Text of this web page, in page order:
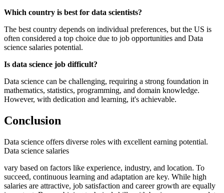
Which country is best for data scientists?
The best country depends on individual preferences, but the US is
often considered a top choice due to job opportunities and Data
science salaries potential.
Is data science job difficult?
Data science can be challenging, requiring a strong foundation in
mathematics, statistics, programming, and domain knowledge.
However, with dedication and learning, it's achievable.
Conclusion
Data science offers diverse roles with excellent earning potential.
Data science salaries
vary based on factors like experience, industry, and location. To
succeed, continuous learning and adaptation are key. While high
salaries are attractive, job satisfaction and career growth are equally